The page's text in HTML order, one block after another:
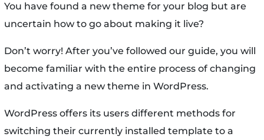
You have found a new theme for your blog but are
uncertain how to go about making it live?
Don’t worry! After you’ve followed our guide, you will
become familiar with the entire process of changing
and activating a new theme in WordPress.
WordPress offers its users different methods for
switching their currently installed template to a